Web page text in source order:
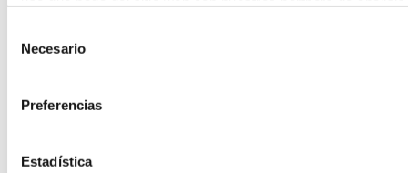
proporcionado o que hayan recopilado a partir del uso que
Necesario
Preferencias
Estadística
Calls
grants